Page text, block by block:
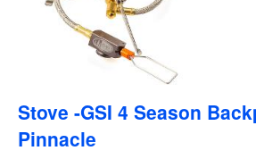
Stove -GSI 4 Season
Pinnacle